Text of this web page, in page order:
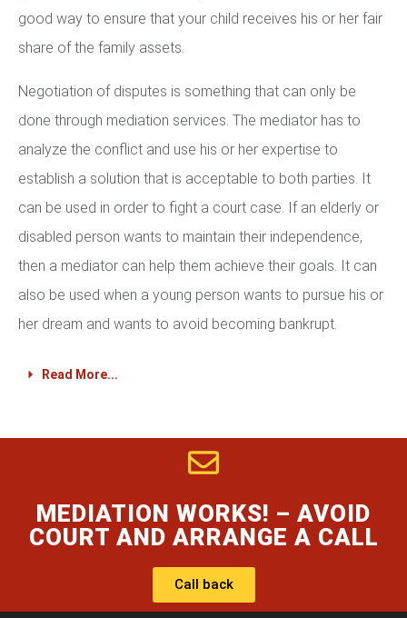
good way to ensure that your child receives his or her fair
share of the family assets.
Negotiation of disputes is something that can only be
done through mediation services. The mediator has to
analyze the conflict and use his or her expertise to
establish a solution that is acceptable to both parties. It
can be used in order to fight a court case. If an elderly or
disabled person wants to maintain their independence,
then a mediator can help them achieve their goals. It can
also be used when a young person wants to pursue his or
her dream and wants to avoid becoming bankrupt.
Read More...
MEDIATION WORKS! – AVOID
COURT AND ARRANGE A CALL
Call back